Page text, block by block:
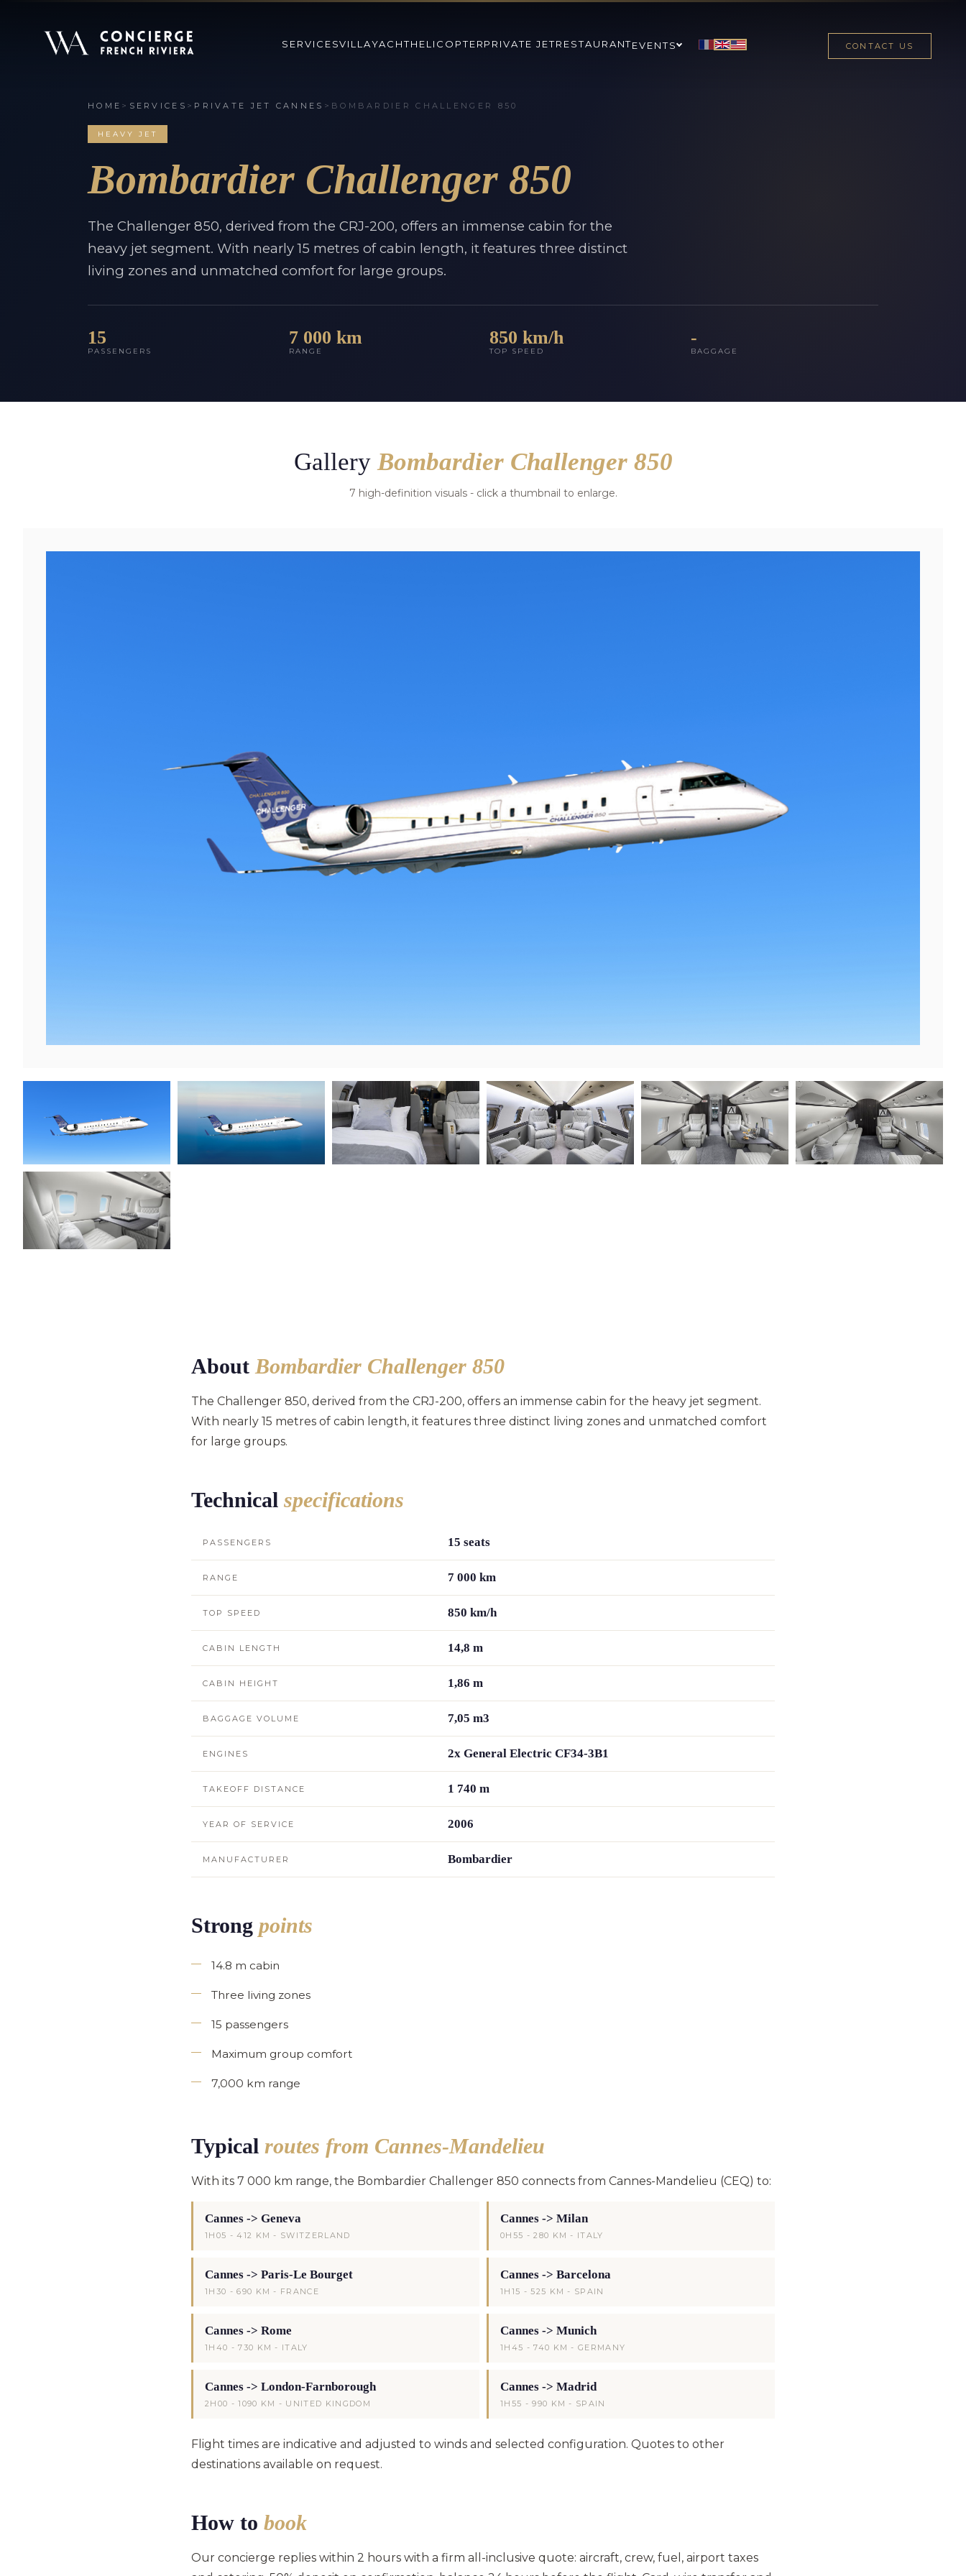
SERVICESVILLAYACHTHELICOPTERPRIVATE JETRESTAURANTEVENTS CONTACT US
HOME > SERVICES > PRIVATE JET CANNES > BOMBARDIER CHALLENGER 850
HEAVY JET
Bombardier Challenger 850
The Challenger 850, derived from the CRJ-200, offers an immense cabin for the
heavy jet segment. With nearly 15 metres of cabin length, it features three distinct
living zones and unmatched comfort for large groups.
15
PASSENGERS
7 000 km
RANGE
850 km/h
TOP SPEED
-
BAGGAGE
GalleryBombardier Challenger 850
7 high-definition visuals - click a thumbnail to enlarge.
AboutBombardier Challenger 850
The Challenger 850, derived from the CRJ-200, offers an immense cabin for the heavy jet segment.
With nearly 15 metres of cabin length, it features three distinct living zones and unmatched comfort
for large groups.
Technical specifications
PASSENGERS 15 seats
RANGE 7 000 km
TOP SPEED 850 km/h
CABIN LENGTH 14,8 m
CABIN HEIGHT 1,86 m
BAGGAGE VOLUME 7,05 m3
ENGINES 2x General Electric CF34-3B1
TAKEOFF DISTANCE 1 740 m
YEAR OF SERVICE 2006
MANUFACTURER Bombardier
Strong points
14.8 m cabin
Three living zones
15 passengers
Maximum group comfort
7,000 km range
Typical routes from Cannes-Mandelieu
With its 7 000 km range, the Bombardier Challenger 850 connects from Cannes-Mandelieu (CEQ) to:
Cannes -> Geneva
1H05 - 412 KM - SWITZERLAND
Cannes -> Milan
0H55 - 280 KM - ITALY
Cannes -> Paris-Le Bourget
1H30 - 690 KM - FRANCE
Cannes -> Barcelona
1H15 - 525 KM - SPAIN
Cannes -> Rome
1H40 - 730 KM - ITALY
Cannes -> Munich
1H45 - 740 KM - GERMANY
Cannes -> London-Farnborough
2H00 - 1090 KM - UNITED KINGDOM
Cannes -> Madrid
1H55 - 990 KM - SPAIN
Flight times are indicative and adjusted to winds and selected configuration. Quotes to other
destinations available on request.
How to book
Our concierge replies within 2 hours with a firm all-inclusive quote: aircraft, crew, fuel, airport taxes